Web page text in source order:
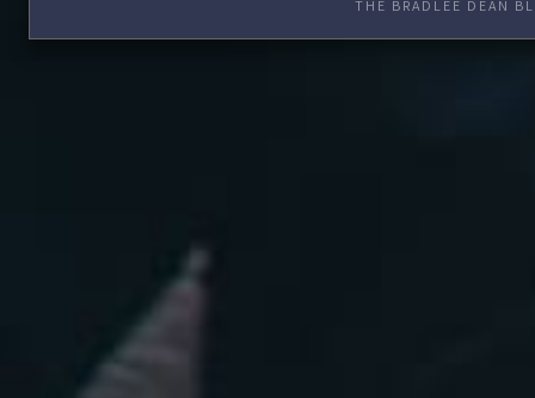
THE BRADLEE DEAN